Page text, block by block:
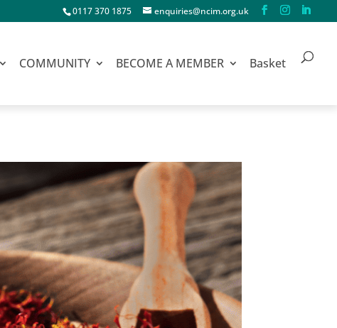
0117 370 1875 enquiries@ncim.org.uk
COMMUNITY BECOME A MEMBER Basket